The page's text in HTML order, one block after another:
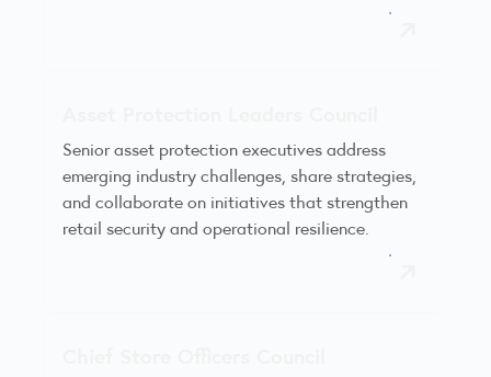
Senior asset protection executives address
emerging industry challenges, share strategies,
and collaborate on initiatives that strengthen
retail security and operational resilience.